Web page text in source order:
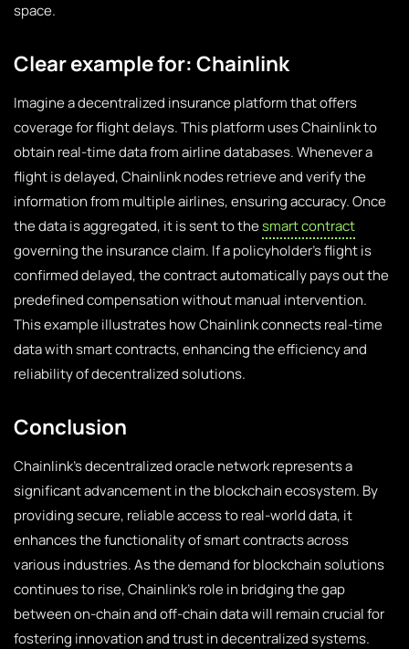
space.
Clear example for: Chainlink
Imagine a decentralized insurance platform that offers
coverage for flight delays. This platform uses Chainlink to
obtain real-time data from airline databases. Whenever a
flight is delayed, Chainlink nodes retrieve and verify the
information from multiple airlines, ensuring accuracy. Once
the data is aggregated, it is sent to thesmart contract
governing the insurance claim. If a policyholder’s flight is
confirmed delayed, the contract automatically pays out the
predefined compensation without manual intervention.
This example illustrates how Chainlink connects real-time
data with smart contracts, enhancing the efficiency and
reliability of decentralized solutions.
Conclusion
Chainlink’s decentralized oracle network represents a
significant advancement in the blockchain ecosystem. By
providing secure, reliable access to real-world data, it
enhances the functionality of smart contracts across
various industries. As the demand for blockchain solutions
continues to rise, Chainlink’s role in bridging the gap
between on-chain and off-chain data will remain crucial for
fostering innovation and trust in decentralized systems.